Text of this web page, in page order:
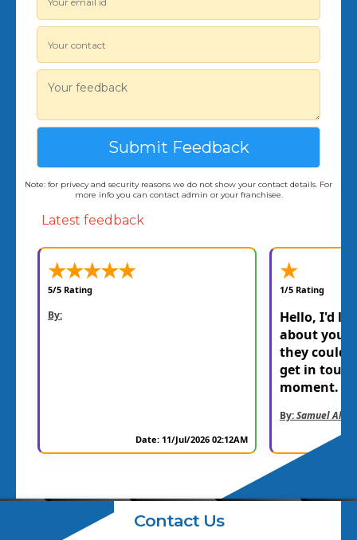
Note: for privecy and security reasons we do not show your contact details. For
more info you can contact admin or your franchisee.
Latest feedback
★★★★★
5/5 Rating
By:
Date: 11/Jul/2026 02:12AM
★
1/5 Rating
Hello, I'd
about your
they could
get in
moment.
By:Samuel Allen
Contact Us